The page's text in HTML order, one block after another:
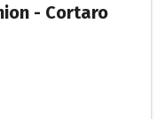
- Cortaro